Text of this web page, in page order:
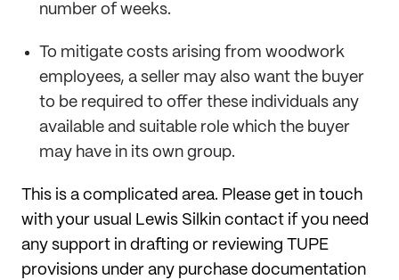
number of weeks.
To mitigate costs arising from woodwork
employees, a seller may also want the buyer
to be required to offer these individuals any
available and suitable role which the buyer
may have in its own group.
This is a complicated area. Please get in touch
with your usual Lewis Silkin contact if you need
any support in drafting or reviewing TUPE
provisions under any purchase documentation